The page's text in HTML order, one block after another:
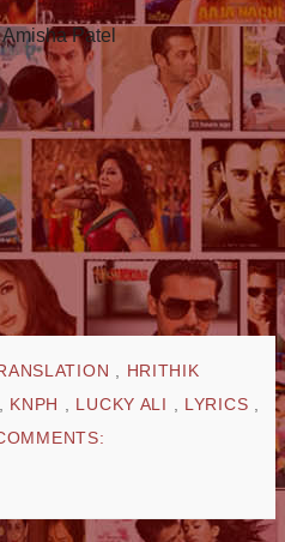
Patel
, HRITHIK
, KNPH , LUCKY ALI , LYRICS ,